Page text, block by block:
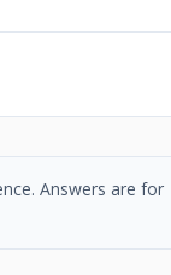
Answers are for